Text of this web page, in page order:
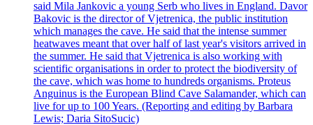
said Mila Jankovic a young Serb who lives in England. Davor
Bakovic is the director of Vjetrenica, the public institution
which manages the cave. He said that the intense summer
heatwaves meant that over half of last year's visitors arrived in
the summer. He said that Vjetrenica is also working with
scientific organisations in order to protect the biodiversity of
the cave, which was home to hundreds organisms. Proteus
Anguinus is the European Blind Cave Salamander, which can
live for up to 100 Years. (Reporting and editing by Barbara
Lewis; Daria SitoSucic)